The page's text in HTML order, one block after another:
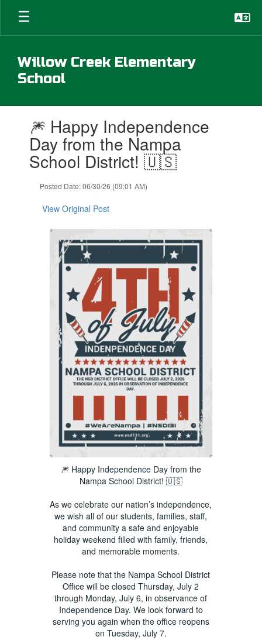
Skip
main
Willow Creek Elementary
School
slides.🎆 Happy Independence
Day from the Nampa
School District! 🇺🇸
Posted Date: 06/30/26 (09:01 AM)
View Original Post
🎆 Happy Independence Day from the
Nampa School District! 🇺🇸
As we celebrate our nation’s independence,
we wish all of our students, families, staff,
and community a safe and enjoyable
holiday weekend filled with family, friends,
and memorable moments.
Please note that the Nampa School District
Office will be closed Thursday, July 2
through Monday, July 6, in observance of
Independence Day. We look forward to
serving you again when the office reopens
on Tuesday, July 7.